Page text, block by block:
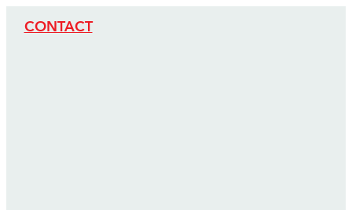
CONTACT